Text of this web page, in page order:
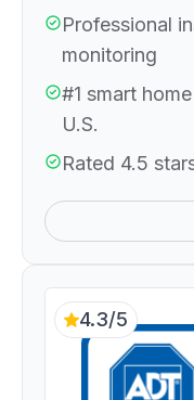
Professional
monitoring
#1 smart
U.S.
Rated 4.5
4.3/5